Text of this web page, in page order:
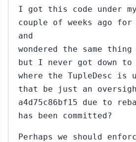
I got this code under
couple of weeks ago
and
wondered the same
but I never got down to
where the TupleDesc is
that be just an
a4d75c86bf15 due to
has been committed?
Perhaps we should